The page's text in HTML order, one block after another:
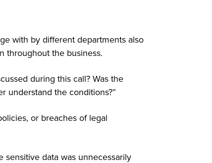
with by different departments also
throughout the business.
during this call? Was the
understand the conditions?”
or breaches of legal
sensitive data was unnecessarily